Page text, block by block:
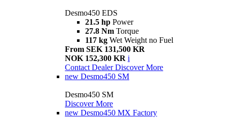
Desmo450 EDS
21.5 hp Power
27.8 Nm Torque
117 kg Wet Weight no Fuel
From SEK 131,500 KR
NOK 152,300 KR i
Contact Dealer Discover More
new Desmo450 SM
Desmo450 SM
Discover More
new Desmo450 MX Factory